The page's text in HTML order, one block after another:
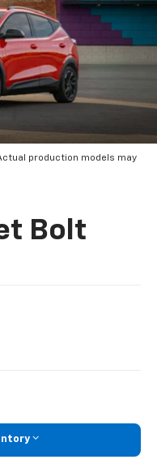
production models may
Bolt